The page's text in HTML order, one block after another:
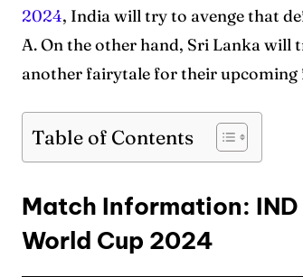
2024, India will try to avenge that
A. On the other hand, Sri Lanka will
another fairytale for their upcoming
Table of Contents
Match Information: IND
World Cup 2024